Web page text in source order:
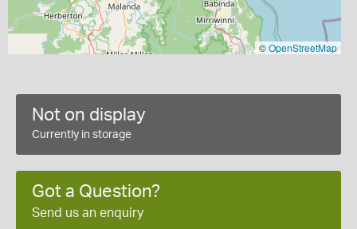
©OpenStreetMap
Not on display
Currently in storage
Got a Question?
Send us an enquiry